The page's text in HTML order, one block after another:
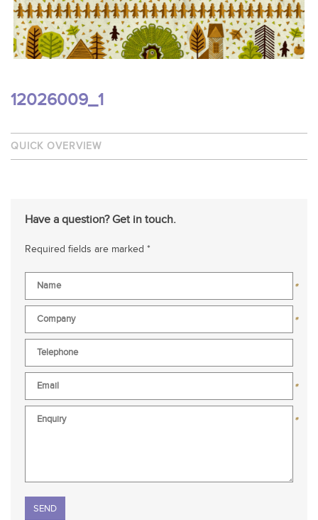
12026009_1
QUICK OVERVIEW
Have a question? Get in touch.
Required fields are marked *
*
*
*
*
Please leave this field empty.